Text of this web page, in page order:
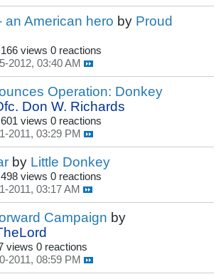
an American hero by Proud
views 0 reactions
2012, 03:40 AM
Operation: Donkey
Don W. Richards
views 0 reactions
2011, 03:29 PM
by Little Donkey
views 0 reactions
2011, 03:17 AM
Campaign by
views 0 reactions
2011, 08:59 PM